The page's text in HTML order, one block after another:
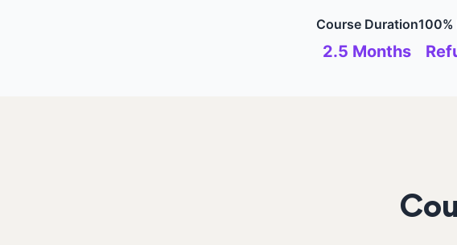
Course Duration
2.5 Months
100%